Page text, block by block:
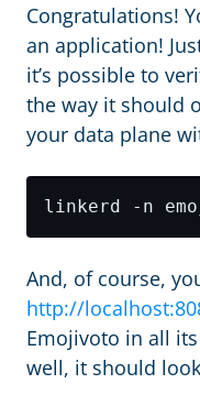
Congratulations!
an application!
it’s possible to
the way it should
your data plane
And, of course,
http://
Emojivoto in all
well, it should